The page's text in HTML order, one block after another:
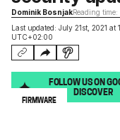
Last updated: July 21st, 2021 at
UTC+02:00
Dominik BosnjakReading
FOLLOW US ON
DISCOVER
FIRMWARE